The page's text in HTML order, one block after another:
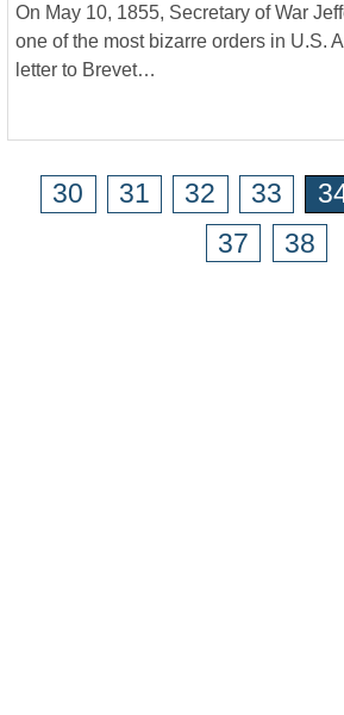
On May 10, 1855, Secretary of War
one of the most bizarre orders in U.S.
letter to Brevet…
30 31 32 33
37
38